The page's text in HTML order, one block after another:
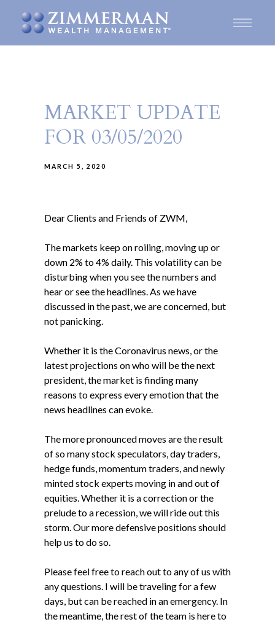
MARKET UPDATE
FOR 03/05/2020
MARCH 5, 2020
Dear Clients and Friends of ZWM,
The markets keep on roiling, moving up or
down 2% to 4% daily. This volatility can be
disturbing when you see the numbers and
hear or see the headlines. As we have
discussed in the past, we are concerned, but
not panicking.
Whether it is the Coronavirus news, or the
latest projections on who will be the next
president, the market is finding many
reasons to express every emotion that the
news headlines can evoke.
The more pronounced moves are the result
of so many stock speculators, day traders,
hedge funds, momentum traders, and newly
minted stock experts moving in and out of
equities. Whether it is a correction or the
prelude to a recession, we will ride out this
storm. Our more defensive positions should
help us to do so.
Please feel free to reach out to any of us with
any questions. I will be traveling for a few
days, but can be reached in an emergency. In
the meantime, the rest of the team is here to